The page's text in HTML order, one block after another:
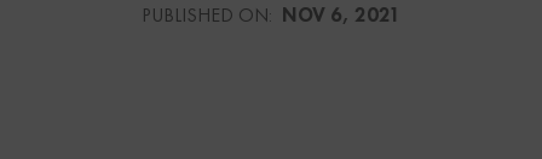
PUBLISHED ON: NOV 6, 2021